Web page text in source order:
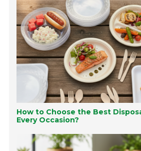
How to Choose the Best
Every Occasion?